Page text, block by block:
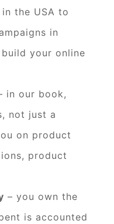
the USA to
in
your online
in our book,
not just a
on product
product
– you own the
is accounted